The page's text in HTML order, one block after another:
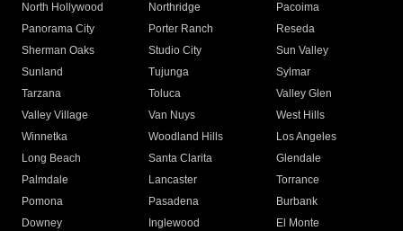
North Hollywood
Northridge
Pacoima
Panorama City
Porter Ranch
Reseda
Sherman Oaks
Studio City
Sun Valley
Sunland
Tujunga
Sylmar
Tarzana
Toluca
Valley Glen
Valley Village
Van Nuys
West Hills
Winnetka
Woodland Hills
Los Angeles
Long Beach
Santa Clarita
Glendale
Palmdale
Lancaster
Torrance
Pomona
Pasadena
Burbank
Downey
Inglewood
El Monte